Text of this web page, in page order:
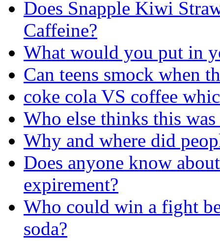
Does Snapple Kiwi
Caffeine?
What would you put in
Can teens smock when
coke cola VS coffee
Who else thinks this was
Why and where did
Does anyone know
expirement?
Who could win a fight
soda?